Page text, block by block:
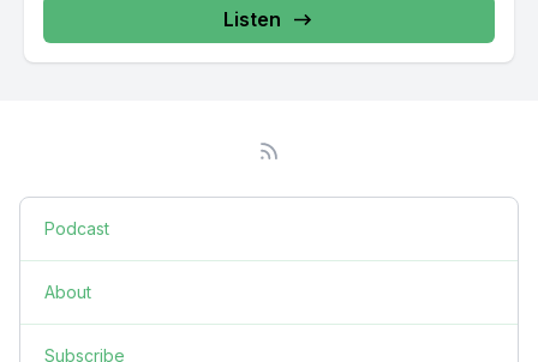
Listen
Podcast
About
Subscribe